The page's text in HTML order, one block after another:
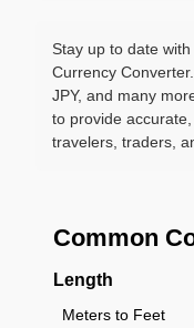
Stay up to date
Currency
JPY, and many
to provide
travelers, traders,
Common
Length
Meters to Feet